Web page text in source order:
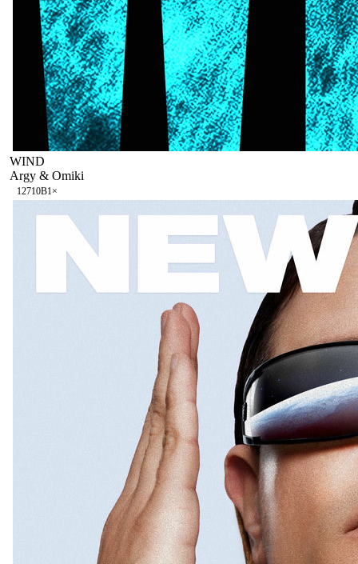
WIND
Argy & Omiki
12710B1×